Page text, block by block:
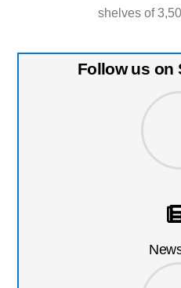
shelves of
Follow us on